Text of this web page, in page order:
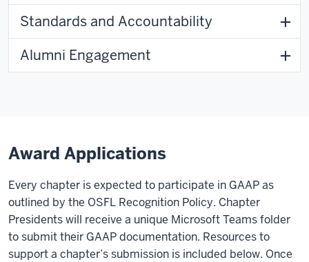
Standards and Accountability
Alumni Engagement
Award Applications
Every chapter is expected to participate in GAAP as
outlined by the OSFL Recognition Policy. Chapter
Presidents will receive a unique Microsoft Teams folder
to submit their GAAP documentation. Resources to
support a chapter’s submission is included below. Once